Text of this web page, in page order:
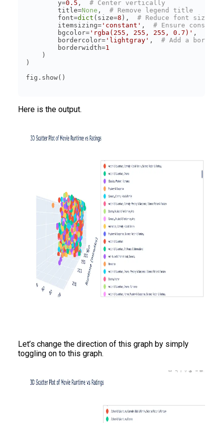
        y=
0.5 , # Center vertically
        title=
None , # Remove legend title
        font=
dict (size=8 ), # Reduce font size
        itemsizing=
'constant' , # Ensure
        bgcolor=
'rgba(255, 255, 255, 0.7)' ,
        bordercolor=
'lightgray' , # Add a
        borderwidth=
1
Here is the output.
Let’s change the direction of this graph by simply
toggling on to this graph.